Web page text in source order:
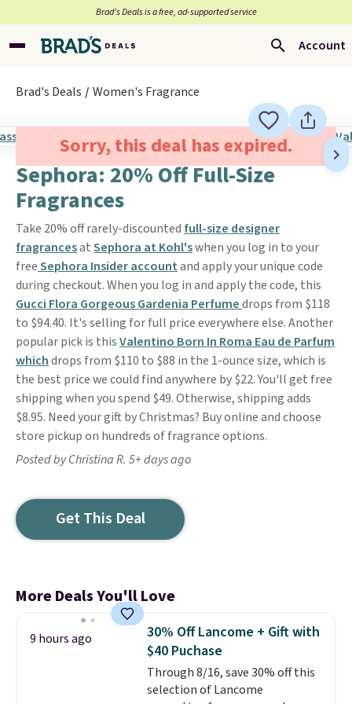
Brad’s Deals is a free, ad-supported service
Account
Brad's Deals Women's Fragrance
Sorry, this deal has expired.
Sephora: 20% Off Full-Size
Fragrances
Take 20% off rarely-discounted full-size designer
fragrancesatSephora at Kohl'swhen you log in to your
freeSephora Insider accountand apply your unique code
during checkout. When you log in and apply the code, this
Gucci Flora Gorgeous Gardenia Perfumedrops from $118
to $94.40. It's selling for full price everywhere else. Another
popular pick is thisValentino Born In Roma Eau de Parfum
whichdrops from $110 to $88 in the 1-ounce size, which is
the best price we could find anywhere by $22. You'll get free
shipping when you spend $49. Otherwise, shipping adds
$8.95. Need your gift by Christmas? Buy online and choose
store pickup on hundreds of fragrance options.
Posted by Christina R. 5+ days ago
Get This Deal
More Deals You'll Love
9 hours ago
30% Off Lancome + Gift with
$40 Puchase
Through 8/16, save 30% off this
selection of Lancome